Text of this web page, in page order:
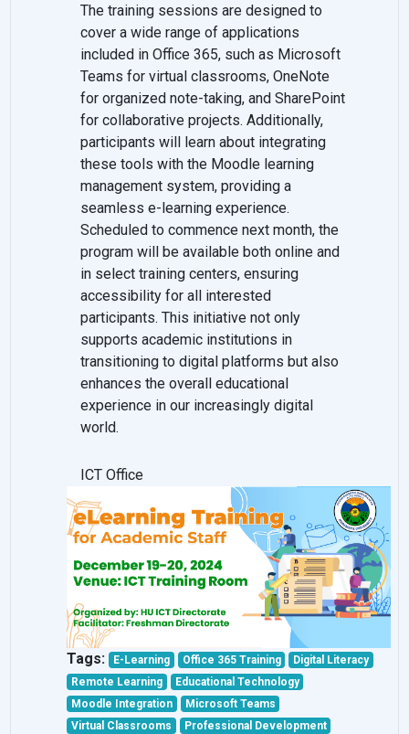
The training sessions are designed to
cover a wide range of applications
included in Office 365, such as Microsoft
Teams for virtual classrooms, OneNote
for organized note-taking, and SharePoint
for collaborative projects. Additionally,
participants will learn about integrating
these tools with the Moodle learning
management system, providing a
seamless e-learning experience.
Scheduled to commence next month, the
program will be available both online and
in select training centers, ensuring
accessibility for all interested
participants. This initiative not only
supports academic institutions in
transitioning to digital platforms but also
enhances the overall educational
experience in our increasingly digital
world.
ICT Office
Tags: E-Learning Office 365 Training
Digital Literacy
Remote Learning
Educational Technology
Moodle Integration
Microsoft Teams
Virtual Classrooms
Professional Development